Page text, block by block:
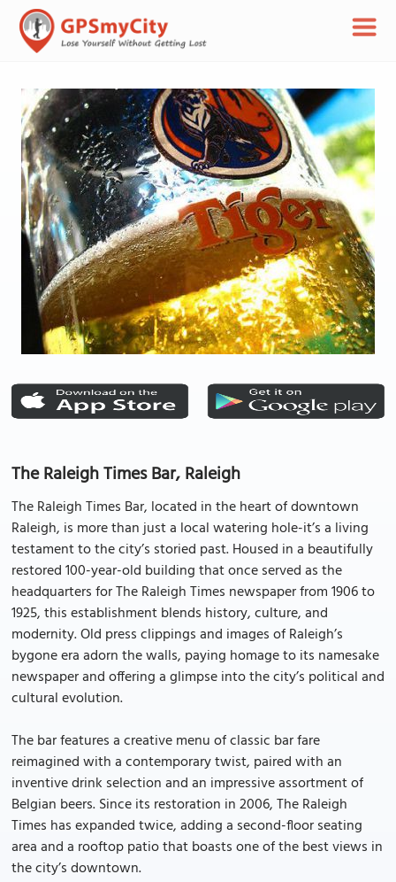
The Raleigh Times Bar, Raleigh
The Raleigh Times Bar, located in the heart of downtown
Raleigh, is more than just a local watering hole-it’s a living
testament to the city’s storied past. Housed in a beautifully
restored 100-year-old building that once served as the
headquarters for The Raleigh Times newspaper from 1906 to
1925, this establishment blends history, culture, and
modernity. Old press clippings and images of Raleigh’s
bygone era adorn the walls, paying homage to its namesake
newspaper and offering a glimpse into the city’s political and
cultural evolution.
The bar features a creative menu of classic bar fare
reimagined with a contemporary twist, paired with an
inventive drink selection and an impressive assortment of
Belgian beers. Since its restoration in 2006, The Raleigh
Times has expanded twice, adding a second-floor seating
area and a rooftop patio that boasts one of the best views in
the city’s downtown.